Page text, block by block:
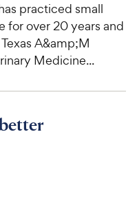
practiced small
for over 20 years and
A&amp;M
Medicine...